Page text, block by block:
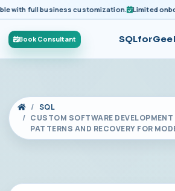
full business customization. Limited
Book Consultant
SQL
CUSTOM SOFTWARE
PATTERNS AND RECOVERY FOR